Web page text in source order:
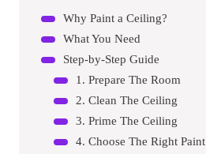
Why Paint a Ceiling?
What You Need
Step-by-Step Guide
1. Prepare The Room
2. Clean The Ceiling
3. Prime The Ceiling
4. Choose The Right Paint